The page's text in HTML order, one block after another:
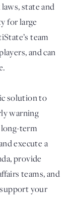
state and
for large
team
and can
solution to
warning
term
execute a
provide
teams, and
your